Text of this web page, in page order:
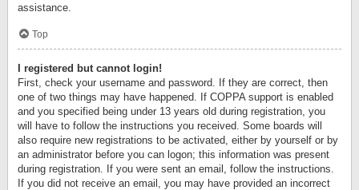
assistance.
Top
I registered but cannot login!
First, check your username and password. If they are correct, then
one of two things may have happened. If COPPA support is enabled
and you specified being under 13 years old during registration, you
will have to follow the instructions you received. Some boards will
also require new registrations to be activated, either by yourself or by
an administrator before you can logon; this information was present
during registration. If you were sent an email, follow the instructions.
If you did not receive an email, you may have provided an incorrect